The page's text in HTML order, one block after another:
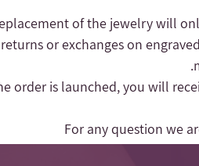
returns or exchanges on
order is launched, you will
For any question we